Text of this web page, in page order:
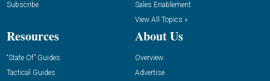
Subscribe
Sales Enablement
View All Topics »
Resources
“State Of” Guides
Tactical Guides
About Us
Overview
Advertise